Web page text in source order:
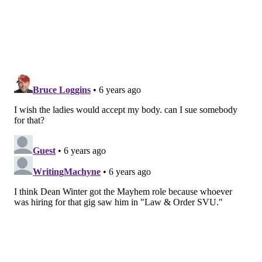
in the movement, strongly believing I needed to stay
in my lane. Up until a few months ago, I realized I was
looking at the movement all wrong. I am part of this
complicated. They are more than what our skin looks
like or how much mass we take up in this world,
giving the movement a long way to go to reach
maturity.